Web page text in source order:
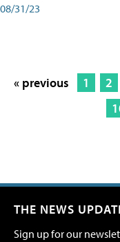
08/31/23
« previous 1 2
THE NEWS
Sign up for our